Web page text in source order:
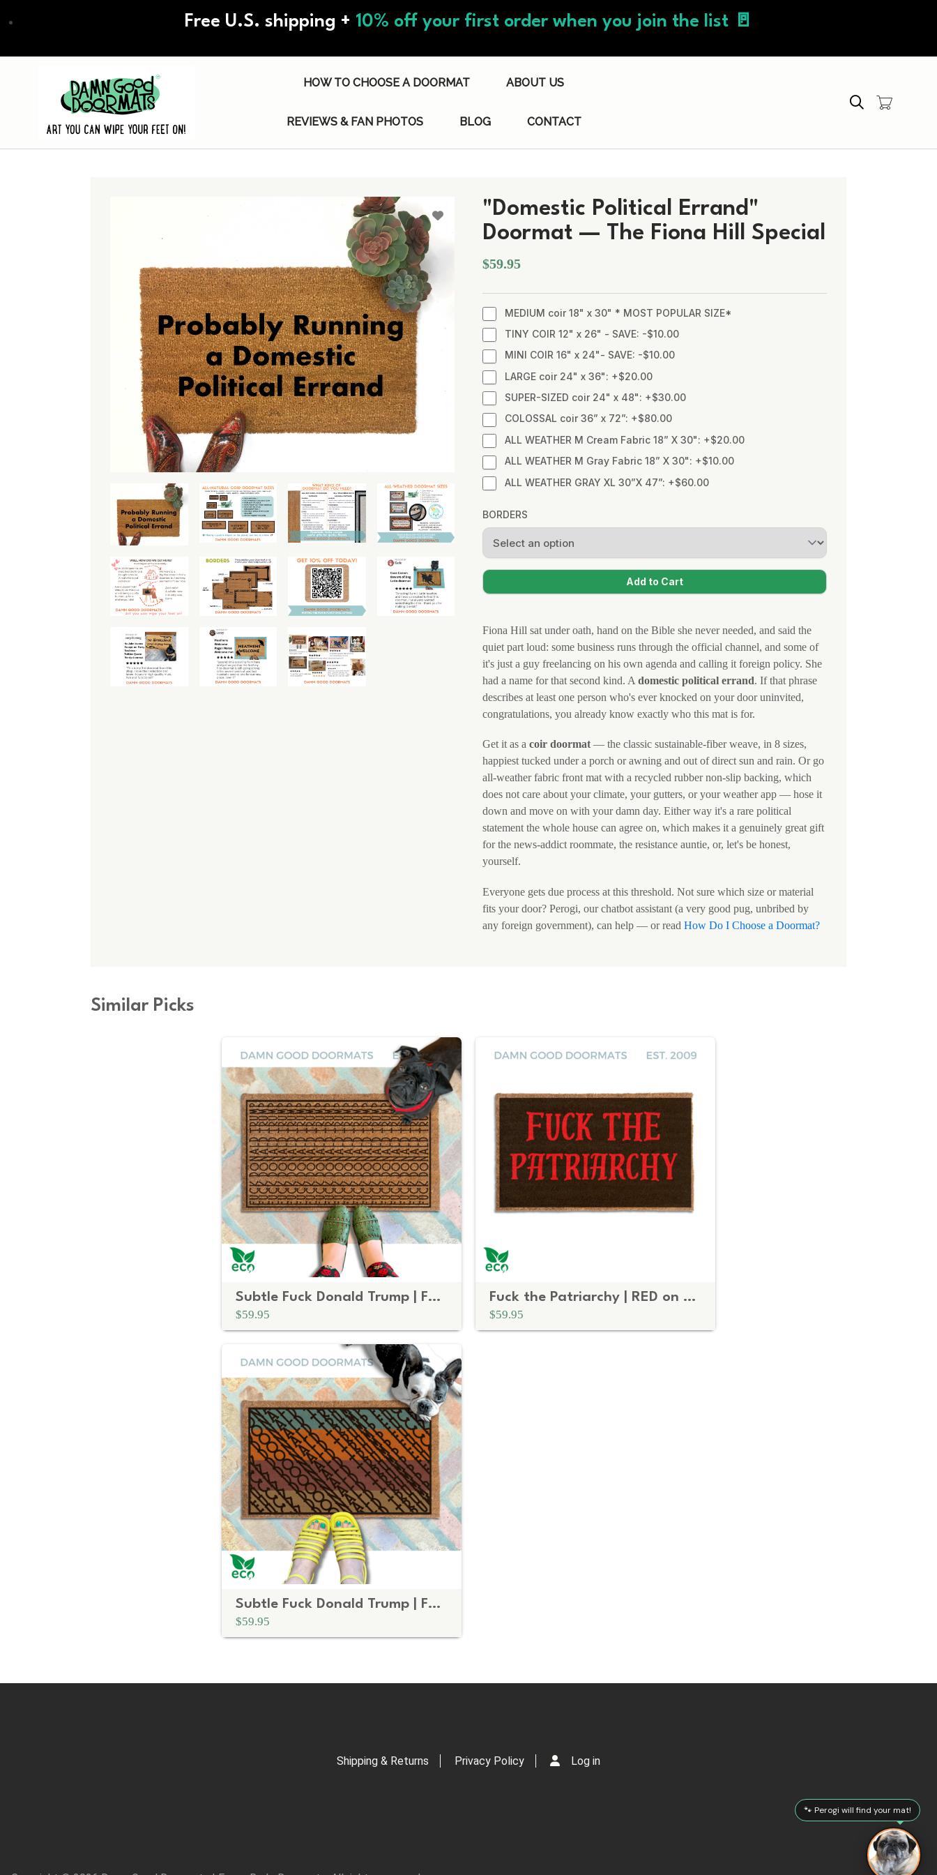
to
Free U.S. shipping + 10% off your first order when you join the list 🚪
HOW TO CHOOSE A DOORMAT ABOUT US
REVIEWS & FAN PHOTOS BLOG CONTACT
"Domestic Political Errand"
Doormat — The Fiona Hill Special
$59.95
MEDIUM coir 18" x 30" * MOST POPULAR SIZE*
TINY COIR 12" x 26" - SAVE: -$10.00
MINI COIR 16" x 24"- SAVE: -$10.00
LARGE coir 24" x 36": +$20.00
SUPER-SIZED coir 24" x 48": +$30.00
COLOSSAL coir 36” x 72”: +$80.00
ALL WEATHER M Cream Fabric 18” X 30": +$20.00
ALL WEATHER M Gray Fabric 18” X 30": +$10.00
ALL WEATHER GRAY XL 30”X 47”: +$60.00
BORDERS
Fiona Hill sat under oath, hand on the Bible she never needed, and said the
quiet part loud: some business runs through the official channel, and some of
it's just a guy freelancing on his own agenda and calling it foreign policy. She
had a name for that second kind. A domestic political errand. If that phrase
describes at least one person who's ever knocked on your door uninvited,
congratulations, you already know exactly who this mat is for.
Get it as a coir doormat— the classic sustainable-fiber weave, in 8 sizes,
happiest tucked under a porch or awning and out of direct sun and rain. Or go
all-weather fabric front mat with a recycled rubber non-slip backing, which
does not care about your climate, your gutters, or your weather app — hose it
down and move on with your damn day. Either way it's a rare political
statement the whole house can agree on, which makes it a genuinely great gift
for the news-addict roommate, the resistance auntie, or, let's be honest,
yourself.
Everyone gets due process at this threshold. Not sure which size or material
fits your door? Perogi, our chatbot assistant (a very good pug, unbribed by
any foreign government), can help — or read How Do I Choose a Doormat?
Similar Picks
Subtle Fuck Donald Trump | FDT Black Rounded
$59.95
Fuck the Patriarchy | RED on BLACK
$59.95
Subtle Fuck Donald Trump | FDT Brown and Blue Fall Doormat
$59.95
Shipping & Returns Privacy Policy Log in
🐾 Perogi will find your mat!